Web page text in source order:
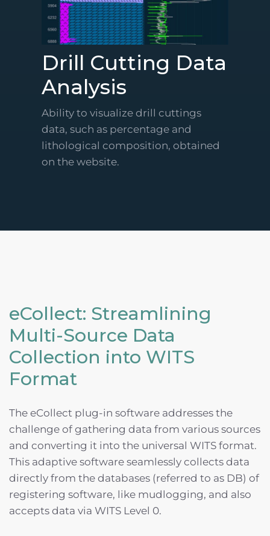
Drill Cutting Data
Analysis
Ability to visualize drill cuttings
data, such as percentage and
lithological composition, obtained
on the website.
eCollect: Streamlining
Multi-Source Data
Collection into WITS
Format
The eCollect plug-in software addresses the
challenge of gathering data from various sources
and converting it into the universal WITS format.
This adaptive software seamlessly collects data
directly from the databases (referred to as DB) of
registering software, like mudlogging, and also
accepts data via WITS Level 0.